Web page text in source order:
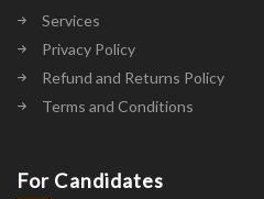
Services
Privacy Policy
Refund and Returns Policy
Terms and Conditions
For Candidates